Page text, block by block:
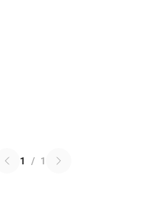
1 / 1